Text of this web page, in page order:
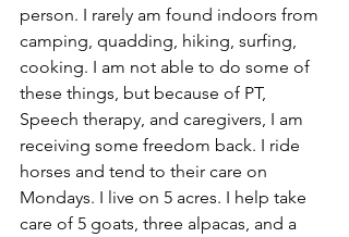
person. I rarely am found indoors from
camping, quadding, hiking, surfing,
cooking. I am not able to do some of
these things, but because of PT,
Speech therapy, and caregivers, I am
receiving some freedom back. I ride
horses and tend to their care on
Mondays. I live on 5 acres. I help take
care of 5 goats, three alpacas, and a